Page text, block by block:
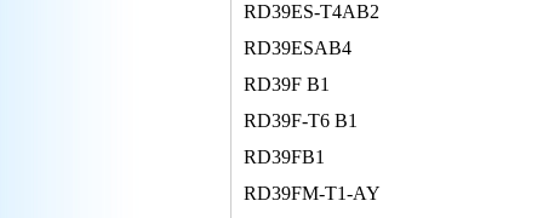
RD39ES-T4AB2
RD39ESAB4
RD39F B1
RD39F-T6 B1
RD39FB1
RD39FM-T1-AY